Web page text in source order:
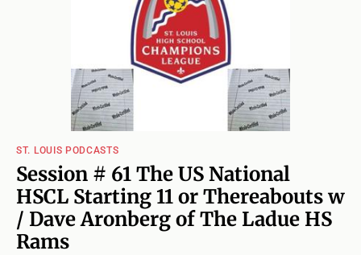
ST. LOUIS PODCASTS
Session # 61 The US National
HSCL Starting 11 or Thereabouts w
/ Dave Aronberg of The Ladue HS
Rams